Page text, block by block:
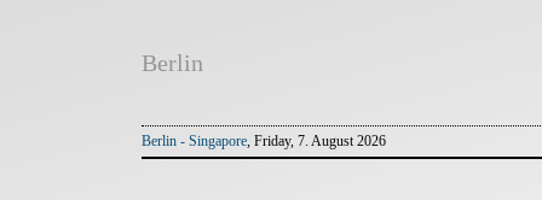
Berlin
Berlin - Singapore, Friday, 7. August 2026